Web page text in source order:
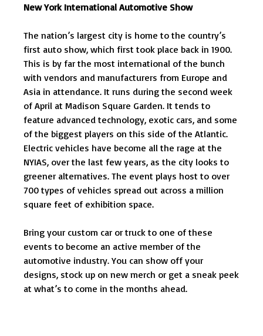
New York International Automotive Show
The nation’s largest city is home to the country’s
first auto show, which first took place back in 1900.
This is by far the most international of the bunch
with vendors and manufacturers from Europe and
Asia in attendance. It runs during the second week
of April at Madison Square Garden. It tends to
feature advanced technology, exotic cars, and some
of the biggest players on this side of the Atlantic.
Electric vehicles have become all the rage at the
NYIAS, over the last few years, as the city looks to
greener alternatives. The event plays host to over
700 types of vehicles spread out across a million
square feet of exhibition space.
Bring your custom car or truck to one of these
events to become an active member of the
automotive industry. You can show off your
designs, stock up on new merch or get a sneak peek
at what’s to come in the months ahead.